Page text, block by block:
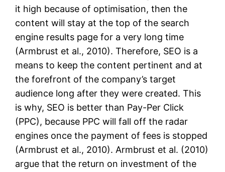
it high because of optimisation, then the
content will stay at the top of the search
engine results page for a very long time
(Armbrust et al., 2010). Therefore, SEO is a
means to keep the content pertinent and at
the forefront of the company’s target
audience long after they were created. This
is why, SEO is better than Pay-Per Click
(PPC), because PPC will fall off the radar
engines once the payment of fees is stopped
(Armbrust et al., 2010). Armbrust et al. (2010)
argue that the return on investment of the